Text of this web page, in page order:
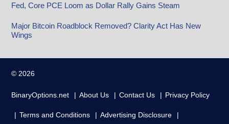
Fed, Core PCE Loom as Dollar Rally Gains Steam
Major Bitcoin Roadblock Removed? Clarity Act Has New
Wings
© 2026
BinaryOptions.net About Us Contact Us Privacy Policy
Terms and Conditions Advertising Disclosure